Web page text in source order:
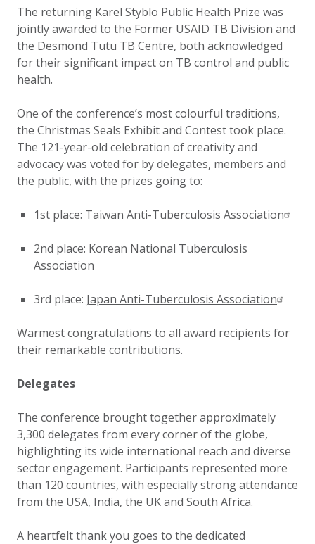
The returning Karel Styblo Public Health Prize was
jointly awarded to the Former USAID TB Division and
the Desmond Tutu TB Centre, both acknowledged
for their significant impact on TB control and public
health.
One of the conference’s most colourful traditions,
the Christmas Seals Exhibit and Contest took place.
The 121-year-old celebration of creativity and
advocacy was voted for by delegates, members and
the public, with the prizes going to:
1st place: Taiwan Anti-Tuberculosis Association
2nd place: Korean National Tuberculosis
Association
3rd place: Japan Anti-Tuberculosis Association
Warmest congratulations to all award recipients for
their remarkable contributions.
Delegates
The conference brought together approximately
3,300 delegates from every corner of the globe,
highlighting its wide international reach and diverse
sector engagement. Participants represented more
than 120 countries, with especially strong attendance
from the USA, India, the UK and South Africa.
A heartfelt thank you goes to the dedicated